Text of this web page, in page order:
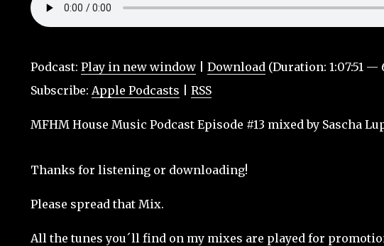
Podcast: Play in new window Download (Duration: 1:07:51 —
Subscribe: Apple Podcasts RSS
MFHM House Music Podcast Episode #13 mixed by Sascha
Thanks for listening or downloading!
Please spread that Mix.
All the tunes you´ll find on my mixes are played for